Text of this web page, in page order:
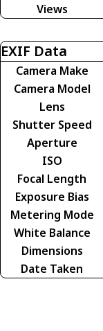
Views
EXIF Data
Camera Make
Camera Model
Lens
Shutter Speed
Aperture
ISO
Focal Length
Exposure Bias
Metering Mode
White Balance
Dimensions
Date Taken